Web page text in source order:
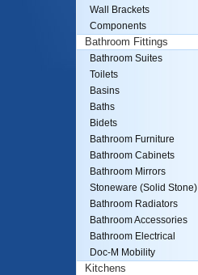
Wall Brackets
Components
Bathroom Fittings
Bathroom Suites
Toilets
Basins
Baths
Bidets
Bathroom Furniture
Bathroom Cabinets
Bathroom Mirrors
Stoneware (Solid Stone)
Bathroom Radiators
Bathroom Accessories
Bathroom Electrical
Doc-M Mobility
Kitchens